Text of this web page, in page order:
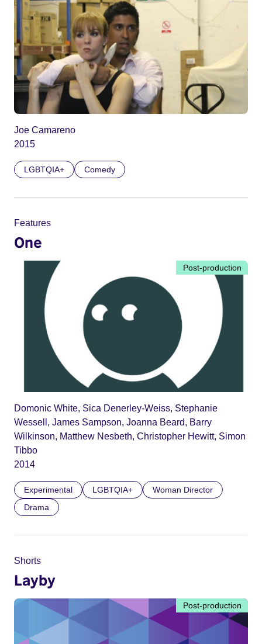
Joe Camareno
2015
LGBTQIA+ Comedy
Features
One
Post-production
Domonic White, Sica Denerley-Weiss, Stephanie
Wessell, James Sampson, Joanna Beard, Barry
Wilkinson, Matthew Nesbeth, Christopher Hewitt, Simon
Tibbo
2014
Experimental LGBTQIA+
Woman Director
Drama
Shorts
Layby
Post-production